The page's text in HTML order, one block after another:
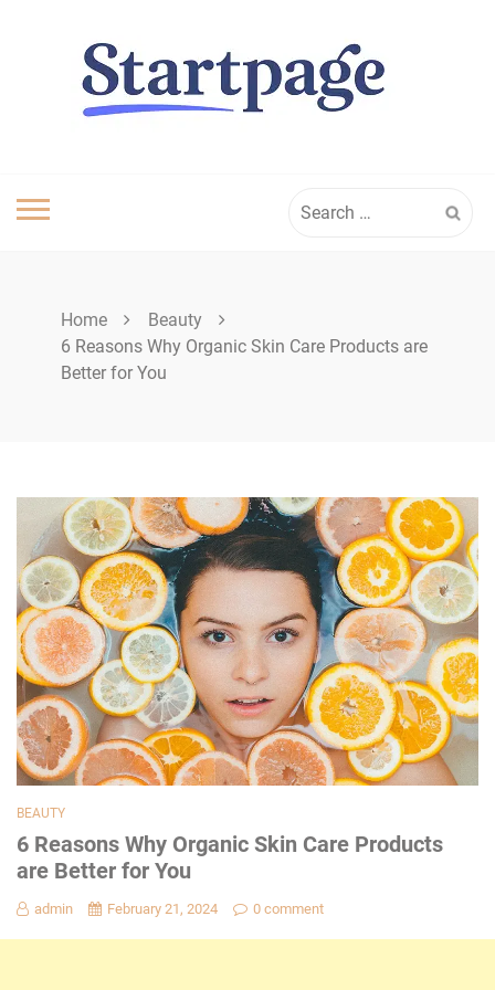
for:
Home
Beauty
6 Reasons Why Organic Skin Care Products are
Better for You
BEAUTY
6 Reasons Why Organic Skin Care Products
are Better for You
admin February 21, 2024 0 comment